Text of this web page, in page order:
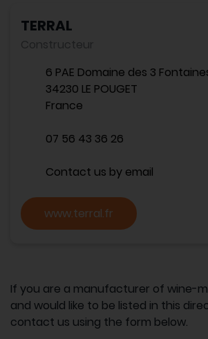
TERRAL
Constructeur
6 PAE Domaine des 3
34230 LE POUGET
France
07 56 43 36 26
Contact us by email
www.terral.fr
If you are a manufacturer of wine-
and would like to be listed in this
contact us using the form below.